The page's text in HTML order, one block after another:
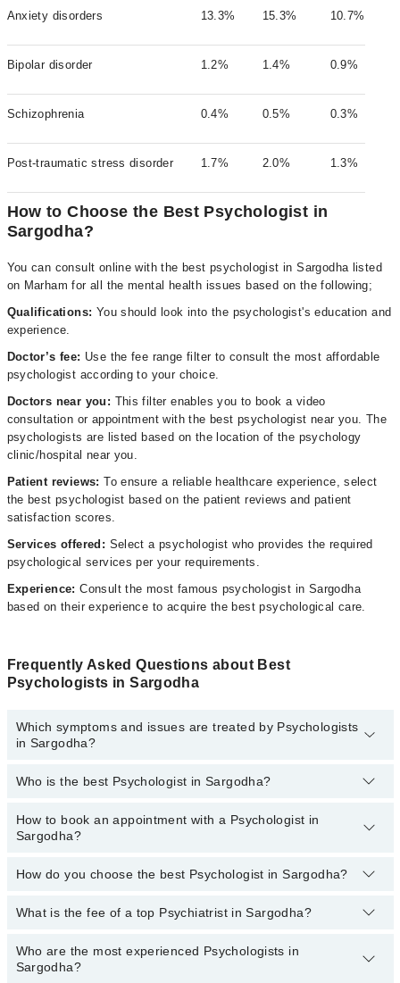
Anxiety disorders 13.3% 15.3% 10.7%
Bipolar disorder 1.2% 1.4% 0.9%
Schizophrenia 0.4% 0.5% 0.3%
Post-traumatic stress disorder 1.7% 2.0% 1.3%
How to Choose the Best Psychologist in
Sargodha?
You can consult online with the best psychologist in Sargodha listed
on Marham for all the mental health issues based on the following;
Qualifications: You should look into the psychologist's education and
experience.
Doctor’s fee: Use the fee range filter to consult the most affordable
psychologist according to your choice.
Doctors near you: This filter enables you to book a video
consultation or appointment with the best psychologist near you. The
psychologists are listed based on the location of the psychology
clinic/hospital near you.
Patient reviews:To ensure a reliable healthcare experience, select
the best psychologist based on the patient reviews and patient
satisfaction scores.
Services offered: Select a psychologist who provides the required
psychological services per your requirements.
Experience: Consult the most famous psychologist in Sargodha
based on their experience to acquire the best psychological care.
Frequently Asked Questions about Best
Psychologists in Sargodha
Which symptoms and issues are treated by Psychologists
in Sargodha?
Psychologists specialists in Sargodha provide the best services
Breakup Counselling, Career Counseling, Cognitive Therapy,
Family Psychotherapy, Grief And Bereavement Counseling, Group
Personality/ IQ Assessment
Who is the best Psychologist in Sargodha?
The following are the best Psychologists in Sargodha:
Ms. Sumbul Tahir
Ms Syeda Aneela Sherazi
Samina Sher
How to book an appointment with a Psychologist in
Sargodha?
You can book an appointment online by visiting the doctor’s
appointment.
How do you choose the best Psychologist in Sargodha?
You can choose the best Psychologist in Sargodha based on their
What is the fee of a top Psychiatrist in Sargodha?
The fee of a Psychologist in Sargodha ranges from PKR 500 to
PKR 3000.
Who are the most experienced Psychologists in
Sargodha?